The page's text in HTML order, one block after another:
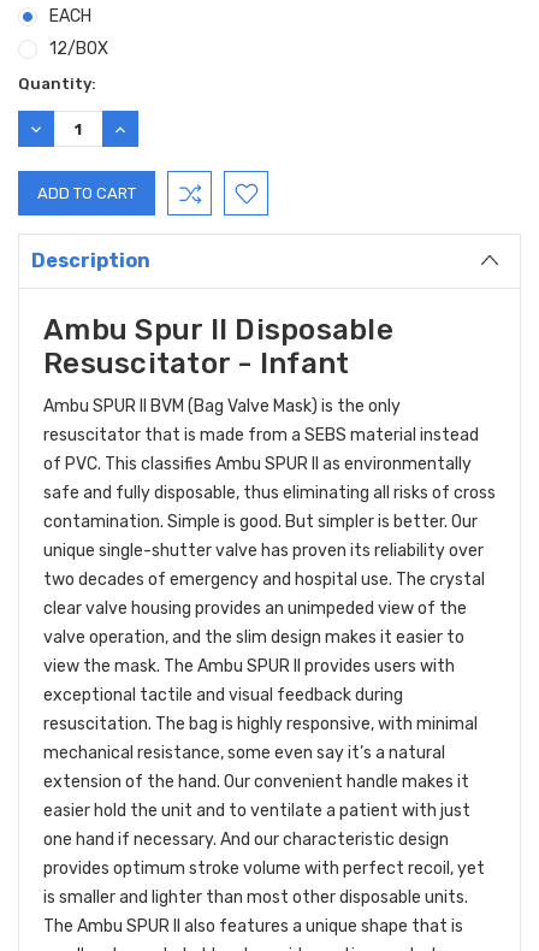
EACH
12/BOX
Current
Stock:
Quantity:
DECREASE
QUANTITY:
INCREASE
QUANTITY:
Description
Ambu Spur II Disposable
Resuscitator - Infant
Ambu SPUR II BVM (Bag Valve Mask) is the only
resuscitator that is made from a SEBS material instead
of PVC. This classifies Ambu SPUR II as environmentally
safe and fully disposable, thus eliminating all risks of cross
contamination. Simple is good. But simpler is better. Our
unique single-shutter valve has proven its reliability over
two decades of emergency and hospital use. The crystal
clear valve housing provides an unimpeded view of the
valve operation, and the slim design makes it easier to
view the mask. The Ambu SPUR II provides users with
exceptional tactile and visual feedback during
resuscitation. The bag is highly responsive, with minimal
mechanical resistance, some even say it’s a natural
extension of the hand. Our convenient handle makes it
easier hold the unit and to ventilate a patient with just
one hand if necessary. And our characteristic design
provides optimum stroke volume with perfect recoil, yet
is smaller and lighter than most other disposable units.
The Ambu SPUR II also features a unique shape that is